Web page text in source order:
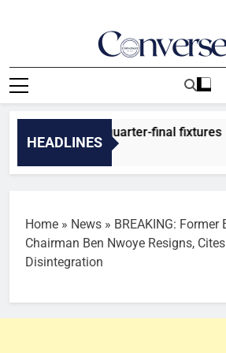
News, Analysis And
HEADLINES
predicts quarter-final fixtures
Home » News » BREAKING: Former
Chairman Ben Nwoye Resigns, Cites
Disintegration